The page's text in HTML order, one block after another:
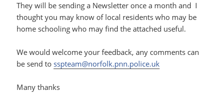
They will be sending a Newsletter once a month and I
thought you may know of local residents who may be
home schooling who may find the attached useful.
We would welcome your feedback, any comments can
be send tosspteam@norfolk.pnn.police.uk
Many thanks